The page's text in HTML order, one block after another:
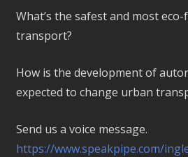
What’s the safest and most
transport?
How is the development of
expected to change urban
Send us a voice message.
https://www.speakpipe.com/